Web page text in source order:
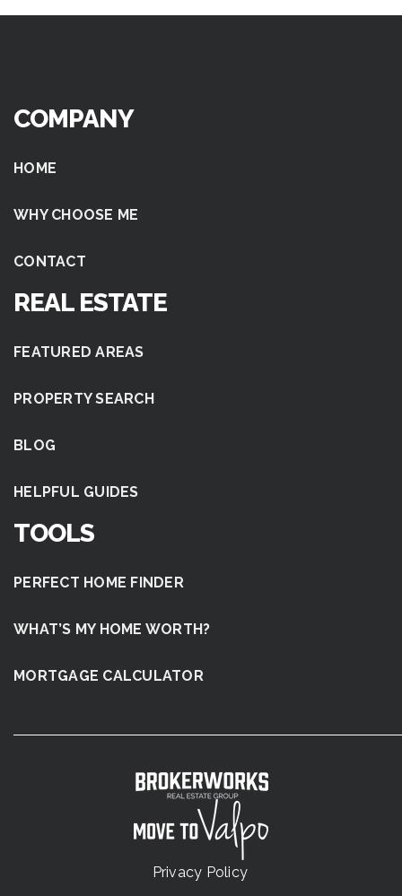
COMPANY
HOME
WHY CHOOSE ME
CONTACT
REAL ESTATE
FEATURED AREAS
PROPERTY SEARCH
BLOG
HELPFUL GUIDES
TOOLS
PERFECT HOME FINDER
WHAT’S MY HOME WORTH?
MORTGAGE CALCULATOR
Privacy Policy.